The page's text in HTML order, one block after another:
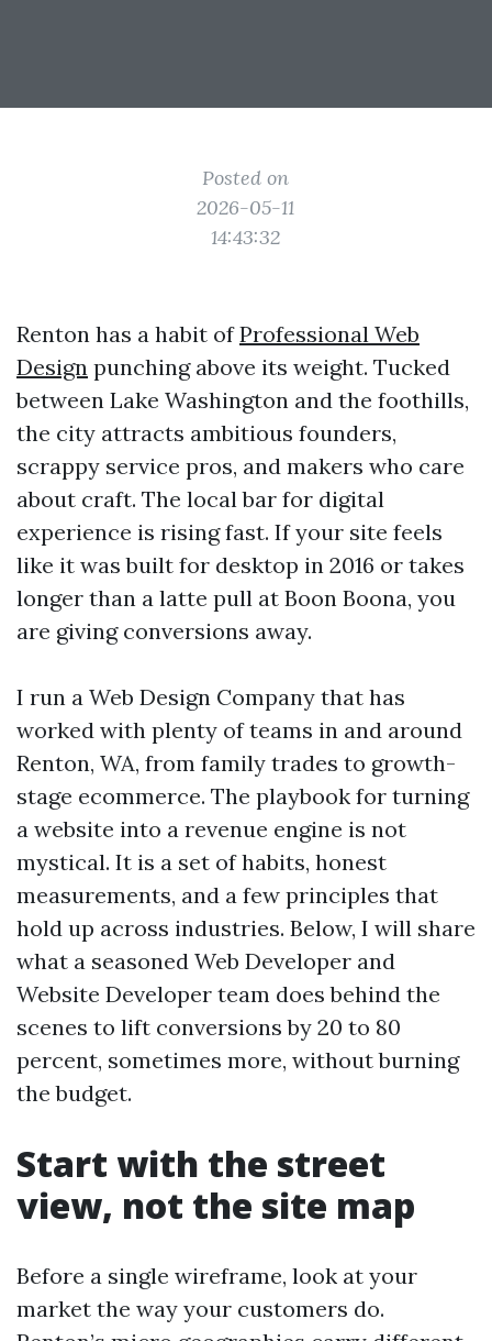
Posted on
2026-05-11
14:43:32
Renton has a habit ofProfessional Web
Design punching above its weight. Tucked
between Lake Washington and the foothills,
the city attracts ambitious founders,
scrappy service pros, and makers who care
about craft. The local bar for digital
experience is rising fast. If your site feels
like it was built for desktop in 2016 or takes
longer than a latte pull at Boon Boona, you
are giving conversions away.
I run a Web Design Company that has
worked with plenty of teams in and around
Renton, WA, from family trades to growth-
stage ecommerce. The playbook for turning
a website into a revenue engine is not
mystical. It is a set of habits, honest
measurements, and a few principles that
hold up across industries. Below, I will share
what a seasoned Web Developer and
Website Developer team does behind the
scenes to lift conversions by 20 to 80
percent, sometimes more, without burning
the budget.
Start with the street
view, not the site map
Before a single wireframe, look at your
market the way your customers do.